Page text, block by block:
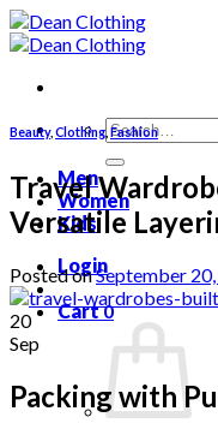
Skip
to
Search
for:
Men
Women
Kids
Login
Cart0
Beauty, Clothing Fashion
Travel
Versatile
Posted onSeptember
20
Sep
Packing with